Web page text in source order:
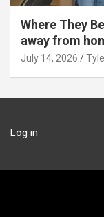
Where They
away from
July 14, 2026
Log in